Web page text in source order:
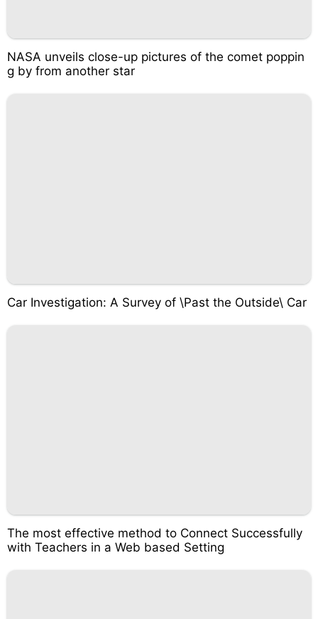
NASA unveils close-up pictures of the comet poppin
g by from another star
Car Investigation: A Survey of \Past the Outside\ Car
The most effective method to Connect Successfully
with Teachers in a Web based Setting